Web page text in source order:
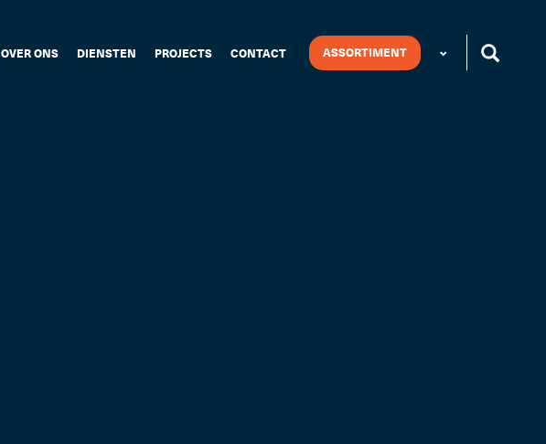
OVER ONS DIENSTEN PROJECTS CONTACT ASSORTIMENT